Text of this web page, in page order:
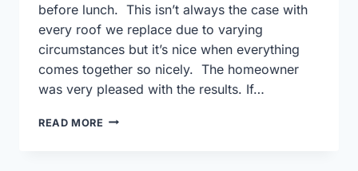
before lunch. This isn’t always the case with
every roof we replace due to varying
circumstances but it’s nice when everything
comes together so nicely. The homeowner
was very pleased with the results. If…
READ MORE OWENS